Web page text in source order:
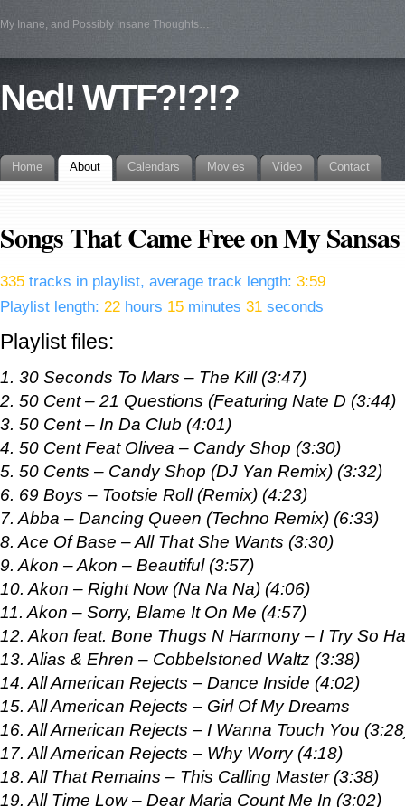
My Inane, and Possibly Insane Thoughts…
Ned! WTF?!?!?
Home About Calendars Movies Video Contact
Songs That Came Free on My Sansas
335 tracks in playlist, average track length: 3:59
Playlist length: 22 hours 15 minutes 31 seconds
Playlist files:
1. 30 Seconds To Mars – The Kill (3:47)
2. 50 Cent – 21 Questions (Featuring Nate D (3:44)
3. 50 Cent – In Da Club (4:01)
4. 50 Cent Feat Olivea – Candy Shop (3:30)
5. 50 Cents – Candy Shop (DJ Yan Remix) (3:32)
6. 69 Boys – Tootsie Roll (Remix) (4:23)
7. Abba – Dancing Queen (Techno Remix) (6:33)
8. Ace Of Base – All That She Wants (3:30)
9. Akon – Akon – Beautiful (3:57)
10. Akon – Right Now (Na Na Na) (4:06)
11. Akon – Sorry, Blame It On Me (4:57)
12. Akon feat. Bone Thugs N Harmony – I Try So
13. Alias & Ehren – Cobbelstoned Waltz (3:38)
14. All American Rejects – Dance Inside (4:02)
15. All American Rejects – Girl Of My Dreams
16. All American Rejects – I Wanna Touch You
17. All American Rejects – Why Worry (4:18)
18. All That Remains – This Calling Master (3:38)
19. All Time Low – Dear Maria Count Me In (3:02)